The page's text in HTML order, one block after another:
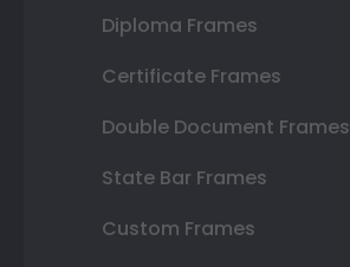
Diploma Frames
Certificate Frames
Double Document Frames
State Bar Frames
Custom Frames